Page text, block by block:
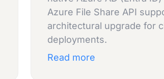
Azure File Share API
architectural upgrade for
deployments.
Read more